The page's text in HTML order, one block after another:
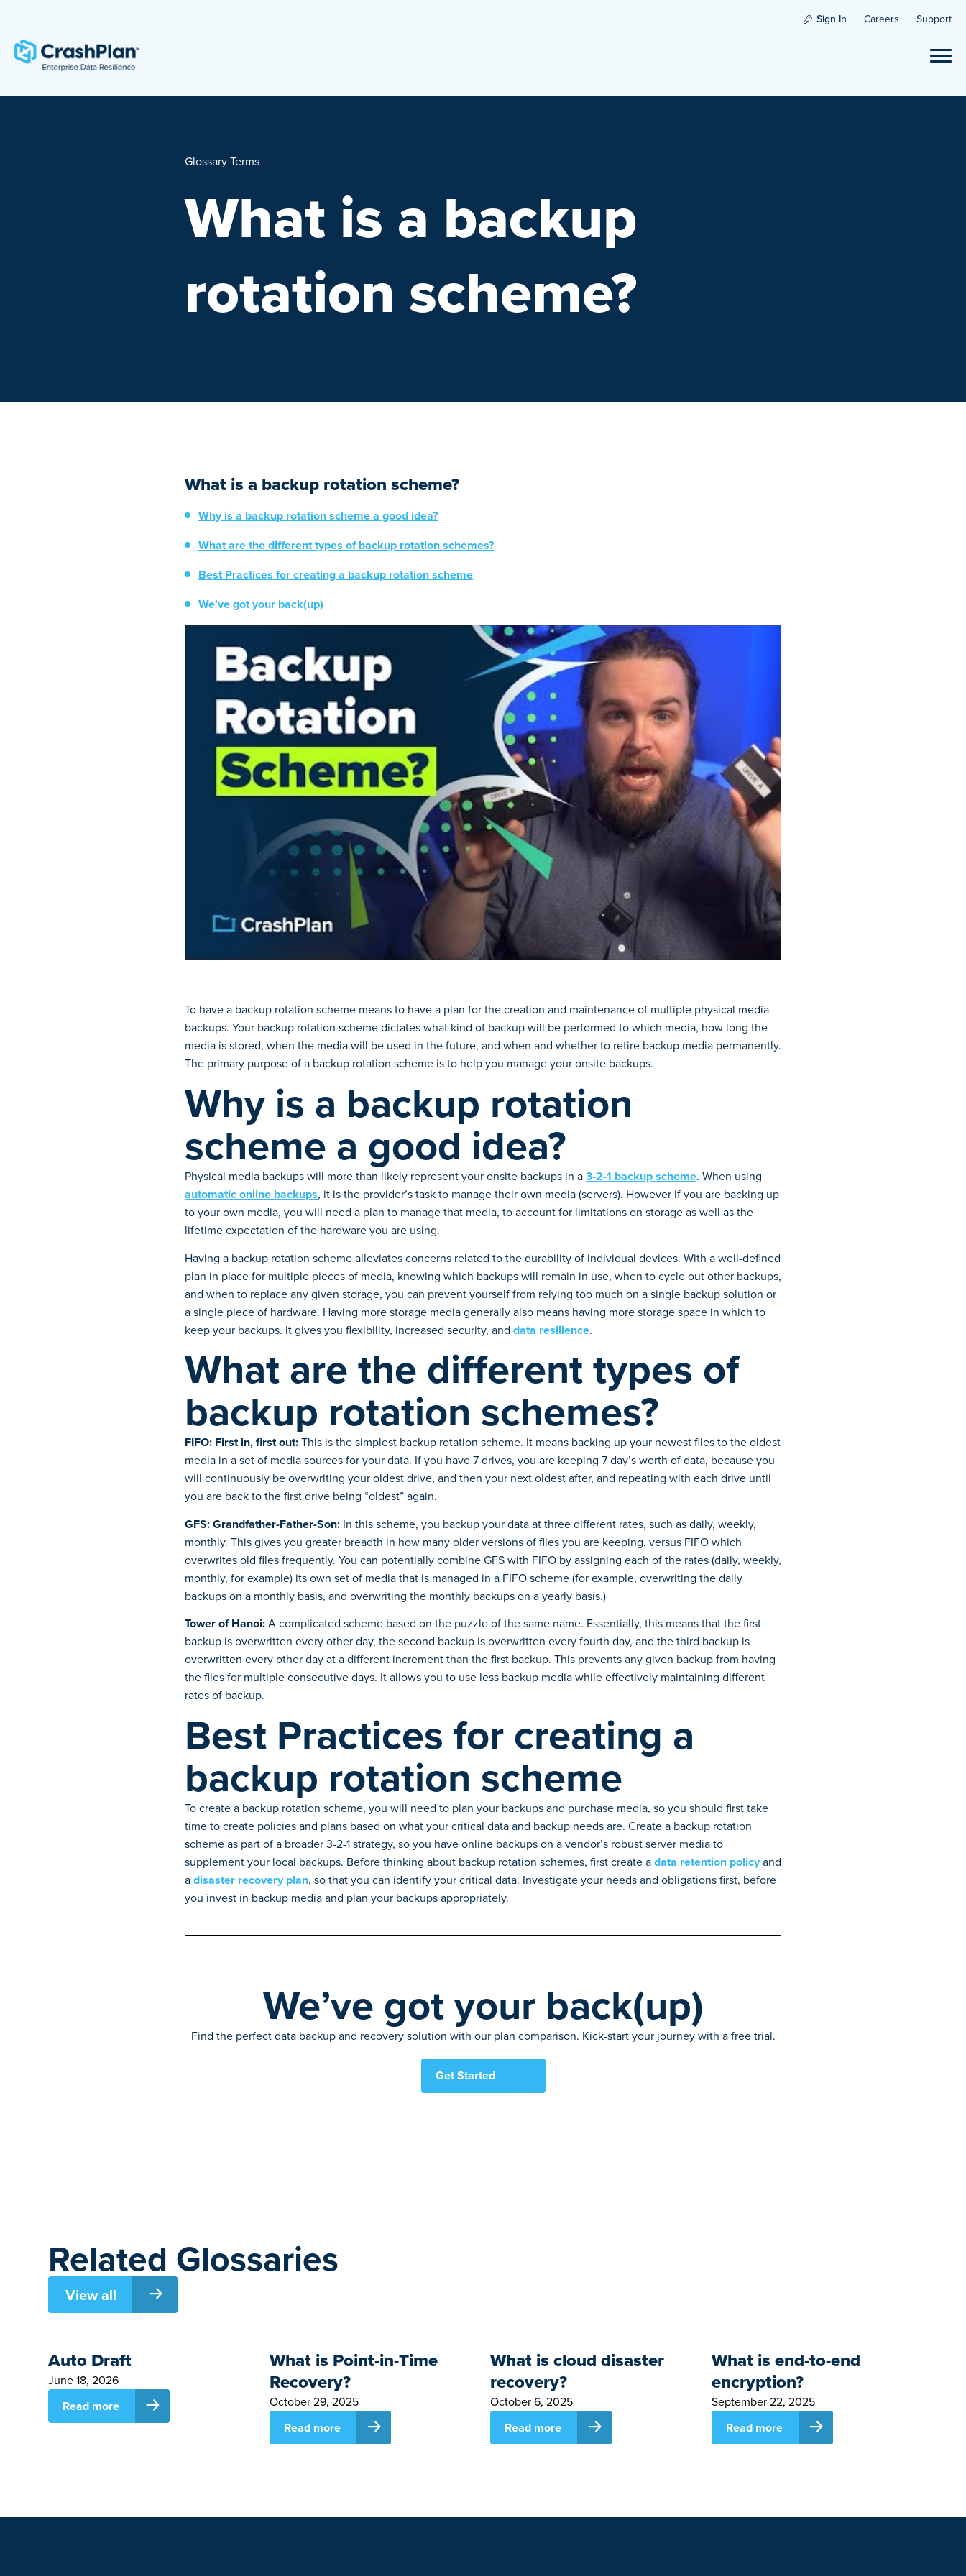
Sign In Careers Support
Glossary Terms
What is a backup
rotation scheme?
What is a backup rotation scheme?
Why is a backup rotation scheme a good idea?
What are the different types of backup rotation schemes?
Best Practices for creating a backup rotation scheme
We’ve got your back(up)
To have a backup rotation scheme means to have a plan for the creation and maintenance of multiple physical media
backups. Your backup rotation scheme dictates what kind of backup will be performed to which media, how long the
media is stored, when the media will be used in the future, and when and whether to retire backup media permanently.
The primary purpose of a backup rotation scheme is to help you manage your onsite backups.
Why is a backup rotation
scheme a good idea?
Physical media backups will more than likely represent your onsite backups in a3-2-1 backup scheme. When using
automatic online backups, it is the provider’s task to manage their own media (servers). However if you are backing up
to your own media, you will need a plan to manage that media, to account for limitations on storage as well as the
lifetime expectation of the hardware you are using.
Having a backup rotation scheme alleviates concerns related to the durability of individual devices. With a well-defined
plan in place for multiple pieces of media, knowing which backups will remain in use, when to cycle out other backups,
and when to replace any given storage, you can prevent yourself from relying too much on a single backup solution or
a single piece of hardware. Having more storage media generally also means having more storage space in which to
keep your backups. It gives you flexibility, increased security, and data resilience.
What are the different types of
backup rotation schemes?
FIFO: First in, first out:This is the simplest backup rotation scheme. It means backing up your newest files to the oldest
media in a set of media sources for your data. If you have 7 drives, you are keeping 7 day’s worth of data, because you
will continuously be overwriting your oldest drive, and then your next oldest after, and repeating with each drive until
you are back to the first drive being “oldest” again.
GFS: Grandfather-Father-Son: In this scheme, you backup your data at three different rates, such as daily, weekly,
monthly. This gives you greater breadth in how many older versions of files you are keeping, versus FIFO which
overwrites old files frequently. You can potentially combine GFS with FIFO by assigning each of the rates (daily, weekly,
monthly, for example) its own set of media that is managed in a FIFO scheme (for example, overwriting the daily
backups on a monthly basis, and overwriting the monthly backups on a yearly basis.)
Tower of Hanoi:A complicated scheme based on the puzzle of the same name. Essentially, this means that the first
backup is overwritten every other day, the second backup is overwritten every fourth day, and the third backup is
overwritten every other day at a different increment than the first backup. This prevents any given backup from having
the files for multiple consecutive days. It allows you to use less backup media while effectively maintaining different
rates of backup.
Best Practices for creating a
backup rotation scheme
To create a backup rotation scheme, you will need to plan your backups and purchase media, so you should first take
time to create policies and plans based on what your critical data and backup needs are. Create a backup rotation
scheme as part of a broader 3-2-1 strategy, so you have online backups on a vendor’s robust server media to
supplement your local backups. Before thinking about backup rotation schemes, first create adata retention policyand
adisaster recovery plan, so that you can identify your critical data. Investigate your needs and obligations first, before
you invest in backup media and plan your backups appropriately.
We’ve got your back(up)
Find the perfect data backup and recovery solution with our plan comparison. Kick-start your journey with a free trial.
Get Started
Related Glossaries
View all
Auto Draft
June 18, 2026
Read more
What is Point-in-Time
Recovery?
October 29, 2025
Read more
What is cloud disaster
recovery?
October 6, 2025
Read more
What is end-to-end
encryption?
September 22, 2025
Read more